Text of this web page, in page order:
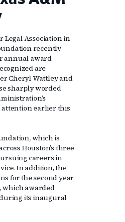
Legal Association in
recently
annual award
are
Cheryl Wattley and
sharply worded
earlier this
which is
Houston’s three
careers in
In addition, the
for the second year
which awarded
during its inaugural